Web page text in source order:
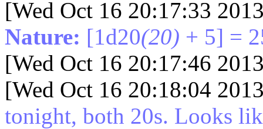
[Wed Oct 16 20:17:33
Nature: [1d20(20) + 5] =
[Wed Oct 16 20:17:46
[Wed Oct 16 20:18:04
tonight, both 20s. Looks